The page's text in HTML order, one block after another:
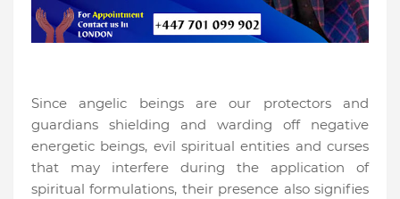
Since angelic beings are our protectors and
guardians shielding and warding off negative
energetic beings, evil spiritual entities and curses
that may interfere during the application of
spiritual formulations, their presence also signifies